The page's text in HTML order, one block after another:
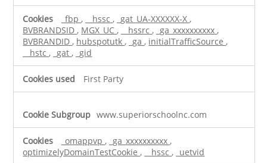
_fbp, __hssc, _gat_UA-XXXXXX-X,
BVBRANDSID, MGX_UC, __hssrc, _ga_xxxxxxxxxx,
BVBRANDID, hubspotutk, _ga, initialTrafficSource,
__hstc, _gat, _gid
First Party
www.superiorschoolnc.com
_omappvp, _ga_xxxxxxxxxx,
optimizelyDomainTestCookie, __hssc, _uetvid